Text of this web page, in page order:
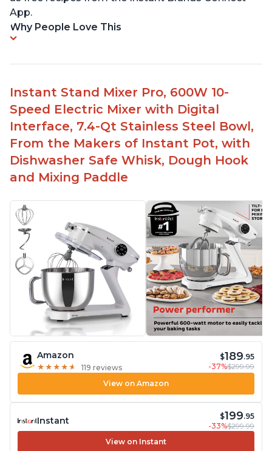
App.
Why People Love This
Instant Stand Mixer Pro, 600W 10-
Speed Electric Mixer with Digital
Interface, 7.4-Qt Stainless Steel Bowl,
From the Makers of Instant Pot, with
Dishwasher Safe Whisk, Dough Hook
and Mixing Paddle
Amazon
★ ★ ★ ★ ★
★ ★ ★ ★ ★ 119 reviews
$189.95
-37%$299.99
View on Amazon
Instant $199.95
-33%$299.99
View on Instant